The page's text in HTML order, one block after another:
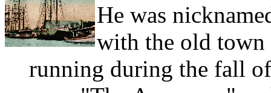
He was
with the old town
running during the fall